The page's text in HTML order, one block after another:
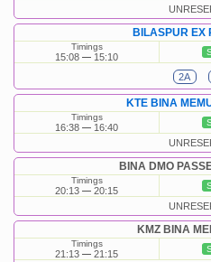
BILASPUR EX
Timings
15:08 15:10
2A
KTE BINA
Timings
16:38 16:40
BINA DMO
Timings
20:13 20:15
KMZ BINA
Timings
21:13 21:15